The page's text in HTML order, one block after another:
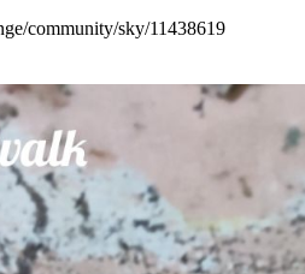
community/sky/11438619